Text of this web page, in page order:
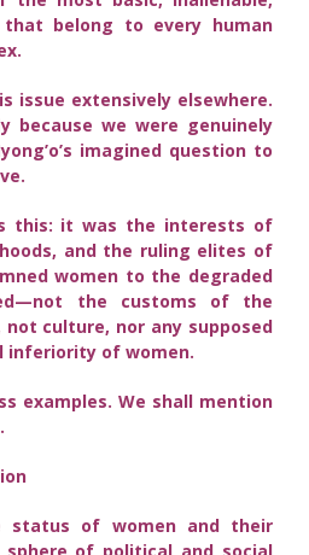
belong to every human
issue extensively elsewhere.
we were genuinely
imagined question to
this: it was the interests of
and the ruling elites of
women to the degraded
the customs of the
culture, nor any supposed
inferiority of women.
examples. We shall mention
status of women and their
of political and social